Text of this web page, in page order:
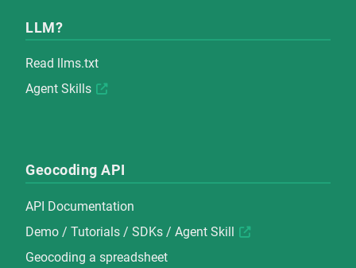
LLM?
Read
llms.txt
Agent Skills
Geocoding API
API Documentation
Demo / Tutorials / SDKs / Agent Skill
Geocoding a spreadsheet